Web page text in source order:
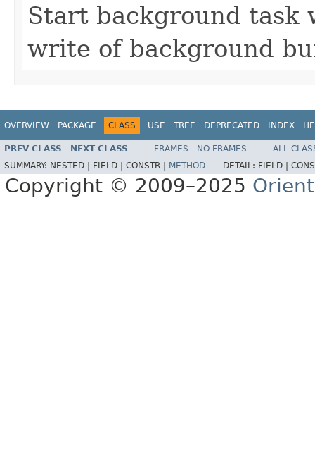
Start background task
write of background
OVERVIEW PACKAGE CLASS USE TREE DEPRECATED INDEX
PREV CLASS NEXT CLASS FRAMES NO FRAMES
ALL
SUMMARY: NESTED | FIELD | CONSTR | METHOD DETAIL: FIELD |
Copyright © 2009–2025